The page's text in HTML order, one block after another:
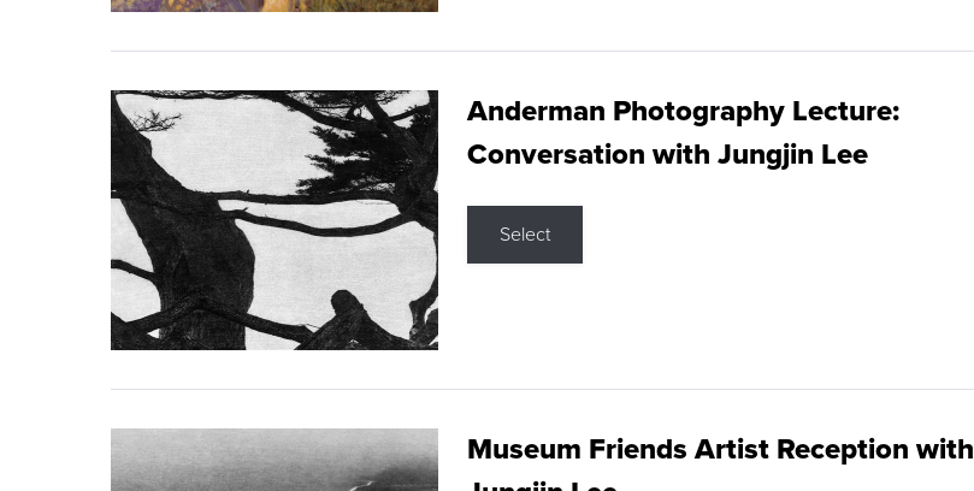
Anderman Photography Lecture:
Conversation with Jungjin Lee
Select
Museum Friends Artist Reception with